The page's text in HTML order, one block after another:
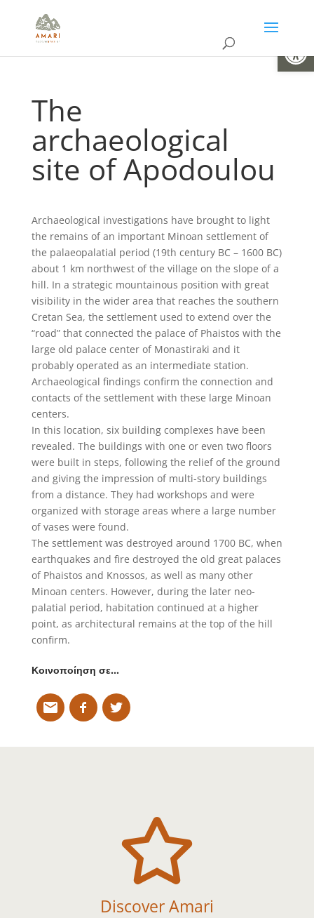
The
archaeological
site of Apodoulou
Archaeological investigations have brought to light
the remains of an important Minoan settlement of
the palaeopalatial period (19th century BC – 1600 BC)
about 1 km northwest of the village on the slope of a
hill. In a strategic mountainous position with great
visibility in the wider area that reaches the southern
Cretan Sea, the settlement used to extend over the
“road” that connected the palace of Phaistos with the
large old palace center of Monastiraki and it
probably operated as an intermediate station.
Archaeological findings confirm the connection and
contacts of the settlement with these large Minoan
centers.
In this location, six building complexes have been
revealed. The buildings with one or even two floors
were built in steps, following the relief of the ground
and giving the impression of multi-story buildings
from a distance. They had workshops and were
organized with storage areas where a large number
of vases were found.
The settlement was destroyed around 1700 BC, when
earthquakes and fire destroyed the old great palaces
of Phaistos and Knossos, as well as many other
Minoan centers. However, during the later neo-
palatial period, habitation continued at a higher
point, as architectural remains at the top of the hill
confirm.
Κοινοποίηση σε…

Discover Amari